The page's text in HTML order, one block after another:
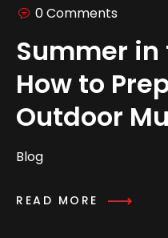
0 Comments
Summer
How to
Outdoor
Blog
READ MORE